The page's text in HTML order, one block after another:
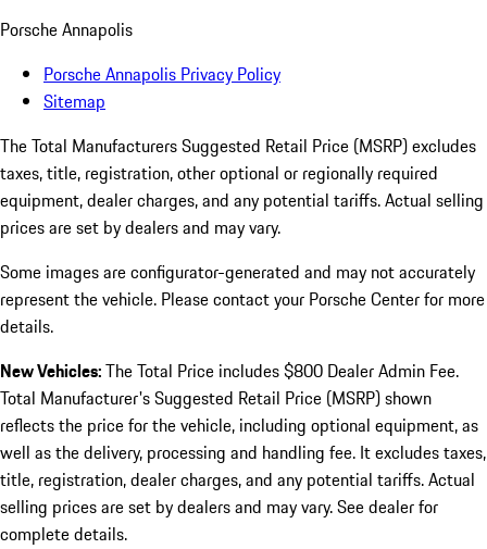
Porsche Annapolis
Porsche Annapolis Privacy Policy
Sitemap
The Total Manufacturers Suggested Retail Price (MSRP) excludes
taxes, title, registration, other optional or regionally required
equipment, dealer charges, and any potential tariffs. Actual selling
prices are set by dealers and may vary.
Some images are configurator-generated and may not accurately
represent the vehicle. Please contact your Porsche Center for more
details.
New Vehicles:The Total Price includes $800 Dealer Admin Fee.
Total Manufacturer's Suggested Retail Price (MSRP) shown
reflects the price for the vehicle, including optional equipment, as
well as the delivery, processing and handling fee. It excludes taxes,
title, registration, dealer charges, and any potential tariffs. Actual
selling prices are set by dealers and may vary. See dealer for
complete details.